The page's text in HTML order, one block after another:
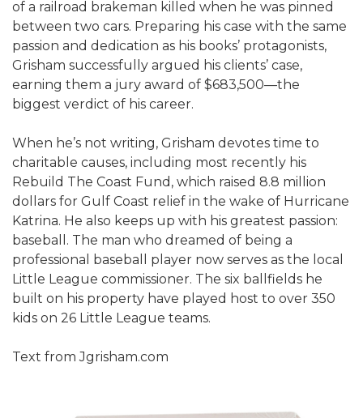
of a railroad brakeman killed when he was pinned
between two cars. Preparing his case with the same
passion and dedication as his books’ protagonists,
Grisham successfully argued his clients’ case,
earning them a jury award of $683,500—the
biggest verdict of his career.
When he’s not writing, Grisham devotes time to
charitable causes, including most recently his
Rebuild The Coast Fund, which raised 8.8 million
dollars for Gulf Coast relief in the wake of Hurricane
Katrina. He also keeps up with his greatest passion:
baseball. The man who dreamed of being a
professional baseball player now serves as the local
Little League commissioner. The six ballfields he
built on his property have played host to over 350
kids on 26 Little League teams.
Text from Jgrisham.com